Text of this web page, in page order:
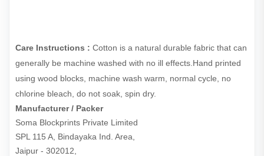
Care Instructions : Cotton is a natural durable fabric that can
generally be machine washed with no ill effects.Hand printed
using wood blocks, machine wash warm, normal cycle, no
chlorine bleach, do not soak, spin dry.
Manufacturer / Packer
Soma Blockprints Private Limited
SPL 115 A, Bindayaka Ind. Area,
Jaipur - 302012,